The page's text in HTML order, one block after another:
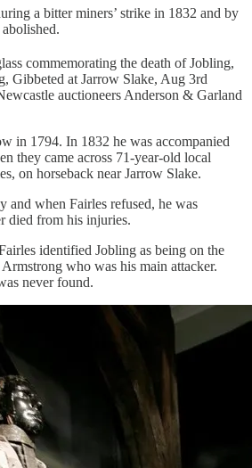
a bitter miners’ strike in 1832 and by
commemorating the death of Jobling,
Gibbeted at Jarrow Slake, Aug 3rd
auctioneers Anderson & Garland
in 1794. In 1832 he was accompanied
they came across 71-year-old local
on horseback near Jarrow Slake.
and when Fairles refused, he was
died from his injuries.
identified Jobling as being on the
who was his main attacker.
never found.